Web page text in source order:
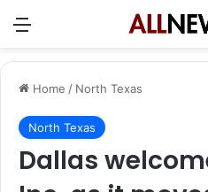
Menu
Home / North Texas
North Texas
Dallas